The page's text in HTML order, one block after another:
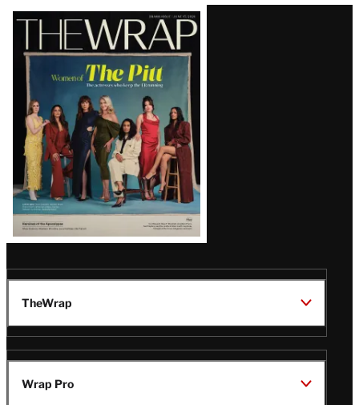
Latest
Magazine
Issue
TheWrap
Wrap Pro